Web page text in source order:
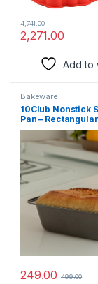
2,271.00
4,741.00
Add to
Bakeware
10Club Nonstick
Pan –
and Bread Bake
Baking Tray for
Oven | Brownie
(Black,20 cm)
OTG)
249.00 499.00